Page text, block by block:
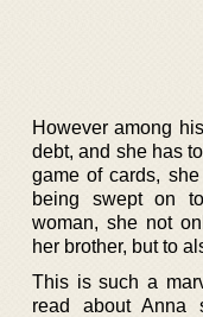
However among
debt, and she has
game of cards,
being swept on
woman, she not
her brother, but to
This is such a
read about Anna